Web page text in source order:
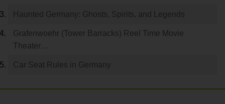
Haunted Germany: Ghosts, Spirits, and Legends
Grafenwoehr (Tower Barracks) Reel Time Movie
Theater…
Car Seat Rules in Germany